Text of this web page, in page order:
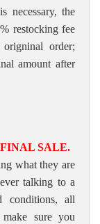
necessary, the
restocking fee
order;
amount after
SALE.
what they are
talking to a
conditions, all
sure you